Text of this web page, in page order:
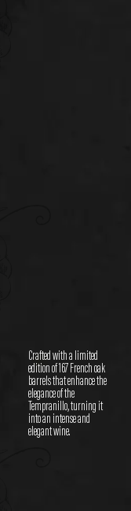
Crafted with a limited
edition of 167 French oak
barrels that enhance the
elegance of the
Tempranillo, turning it
into an intense and
elegant wine.